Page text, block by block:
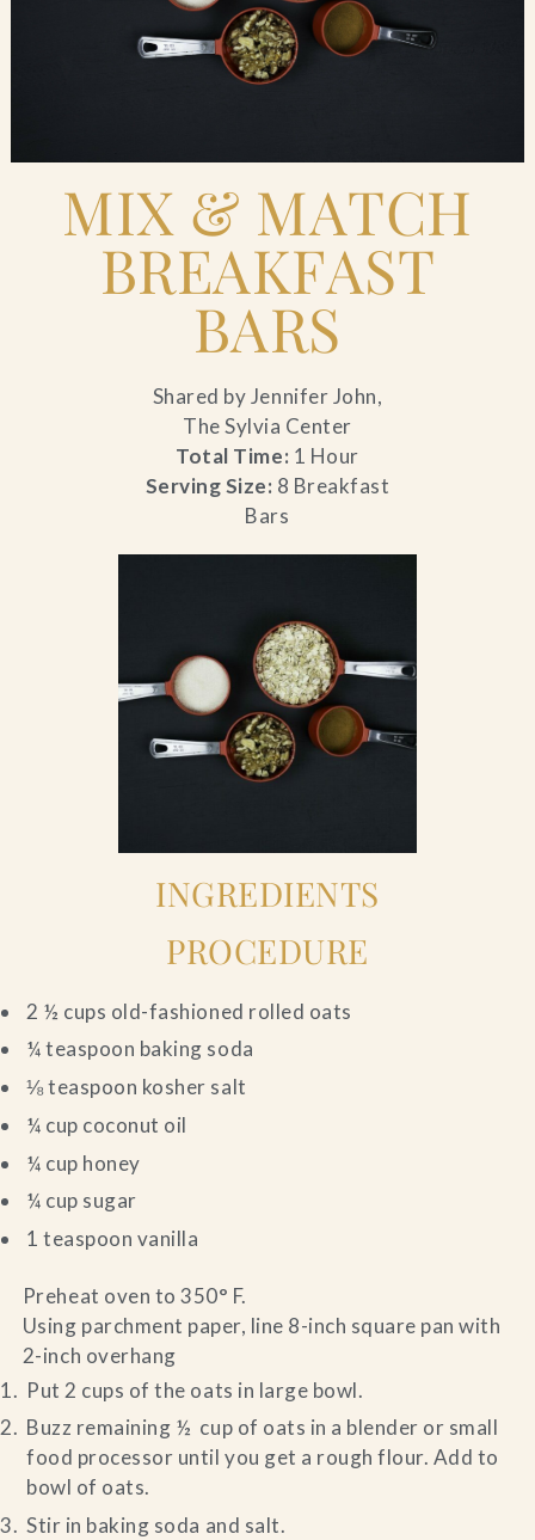
FAQs
MIX & MATCH
BREAKFAST
BARS
Shared by Jennifer John,
The Sylvia Center
Total Time: 1 Hour
Serving Size: 8 Breakfast
Bars
INGREDIENTS
PROCEDURE
2 ½ cups old-fashioned rolled oats
¼ teaspoon baking soda
⅛ teaspoon kosher salt
¼ cup coconut oil
¼ cup honey
¼ cup sugar
1 teaspoon vanilla
Preheat oven to 350° F.
Using parchment paper, line 8-inch square pan with
2-inch overhang
Put 2 cups of the oats in large bowl.
Buzz remaining ½ cup of oats in a blender or small
food processor until you get a rough flour. Add to
bowl of oats.
Stir in baking soda and salt.